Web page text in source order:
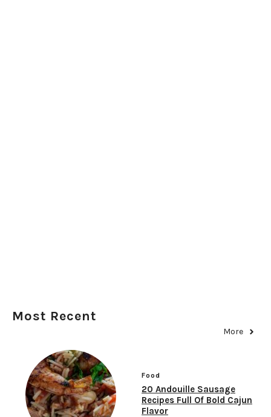
Most Recent
More
Food
20 Andouille Sausage
Recipes Full Of Bold Cajun
Flavor